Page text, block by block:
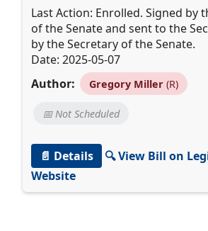
Last Action: Enrolled. Signed by
of the Senate and sent to the
by the Secretary of the Senate.
Date: 2025-05-07
Author:
Gregory Miller(R)
📅 Not Scheduled
📄 Details
🔍 View Bill on
Website